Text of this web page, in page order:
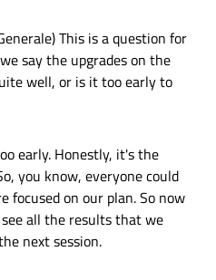
This is a question for
say the upgrades on the
well, or is it too early to
early. Honestly, it's the
you know, everyone could
focused on our plan. So now
all the results that we
next session.